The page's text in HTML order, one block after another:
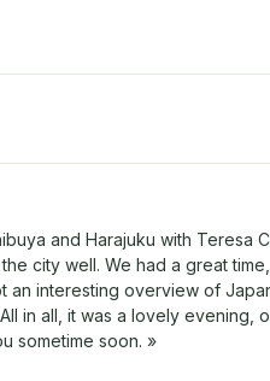
and Harajuku with Teresa
city well. We had a great
an interesting overview of
in all, it was a lovely evening,
sometime soon. »